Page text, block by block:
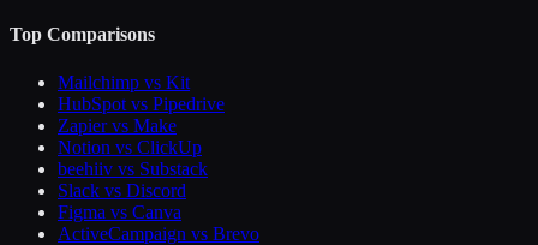
Top Comparisons
Mailchimp vs Kit
HubSpot vs Pipedrive
Zapier vs Make
Notion vs ClickUp
beehiiv vs Substack
Slack vs Discord
Figma vs Canva
ActiveCampaign vs Brevo